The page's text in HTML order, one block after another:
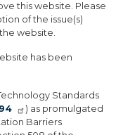
this website. Please
of the issue(s)
website.
has been
Standards
) as promulgated
Barriers